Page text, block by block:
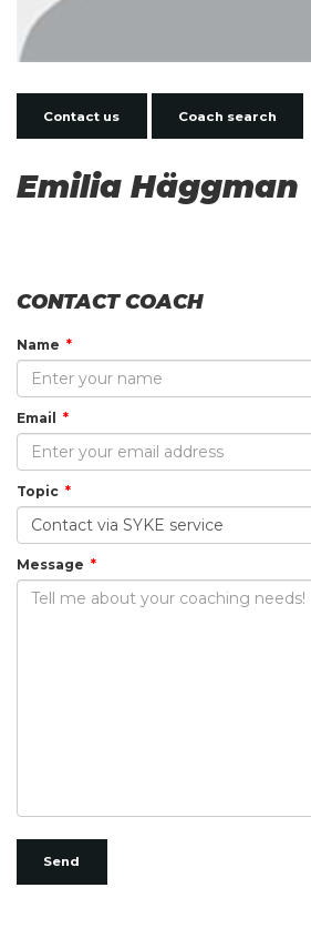
Contact us Coach search
Emilia Häggman
CONTACT COACH
Name
Email
Topic
Message
Send